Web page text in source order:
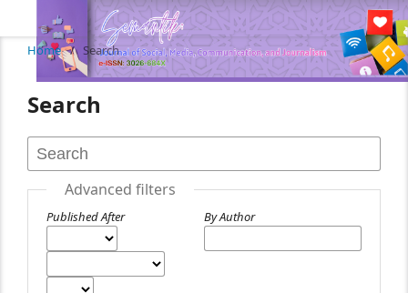
Home / Search
Search
Advanced filters
Published After By Author